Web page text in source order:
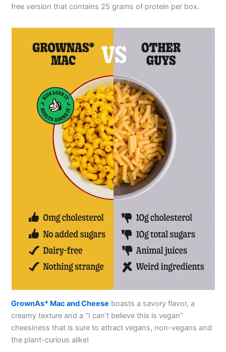
free version that contains 25 grams of protein per box.
GrownAs* Mac and Cheese boasts a savory flavor, a
creamy texture and a “I can’t believe this is vegan”
cheesiness that is sure to attract vegans, non-vegans and
the plant-curious alike!